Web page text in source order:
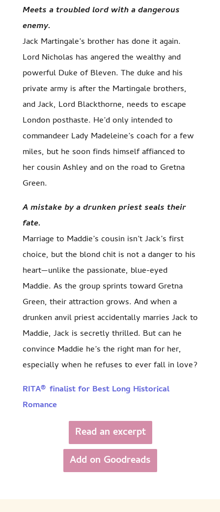
Meets a troubled lord with a dangerous
enemy.
Jack Martingale’s brother has done it again.
Lord Nicholas has angered the wealthy and
powerful Duke of Bleven. The duke and his
private army is after the Martingale brothers,
and Jack, Lord Blackthorne, needs to escape
London posthaste. He’d only intended to
commandeer Lady Madeleine’s coach for a few
miles, but he soon finds himself affianced to
her cousin Ashley and on the road to Gretna
Green.
A mistake by a drunken priest seals their
fate.
Marriage to Maddie’s cousin isn’t Jack’s first
choice, but the blond chit is not a danger to his
heart—unlike the passionate, blue-eyed
Maddie. As the group sprints toward Gretna
Green, their attraction grows. And when a
drunken anvil priest accidentally marries Jack to
Maddie, Jack is secretly thrilled. But can he
convince Maddie he’s the right man for her,
especially when he refuses to ever fall in love?
RITA® finalist for Best Long Historical
Romance
Read an excerpt
Add on Goodreads